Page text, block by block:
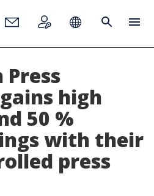
high
50 %
with their
press